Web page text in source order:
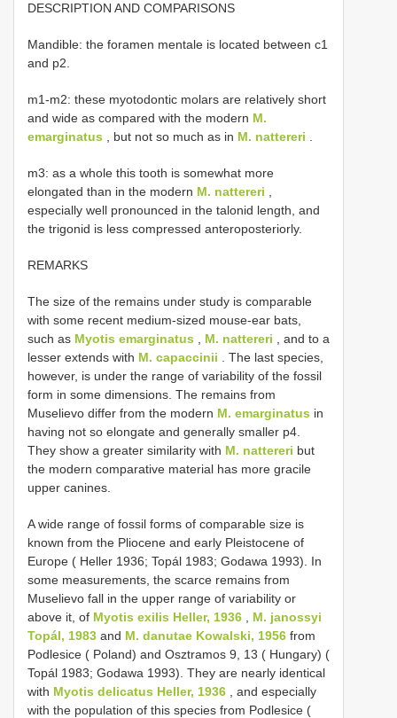
DESCRIPTION AND COMPARISONS
Mandible: the foramen mentale is located between c1
and p2.
m1-m2: these myotodontic molars are relatively short
and wide as compared with the modern M.
emarginatus , but not so much as in M. nattereri
m3: as a whole this tooth is somewhat more
elongated than in the modern M. nattereri
especially well pronounced in the talonid length, and
the trigonid is less compressed anteroposteriorly.
REMARKS
The size of the remains under study is comparable
with some recent medium-sized mouse-ear bats,
such as Myotis emarginatus M. nattereri , and to a
lesser extends with M. capaccinii . The last species,
however, is under the range of variability of the fossil
form in some dimensions. The remains from
Muselievo differ from the modern M. emarginatus in
having not so elongate and generally smaller p4.
They show a greater similarity with M. nattereri but
the modern comparative material has more gracile
upper canines.
A wide range of fossil forms of comparable size is
known from the Pliocene and early Pleistocene of
Europe ( Heller 1936; Topál 1983; Godawa 1993). In
some measurements, the scarce remains from
Muselievo fall in the upper range of variability or
above it, of Myotis exilis Heller, 1936
M. janossyi
Topál, 1983 and M. danutae Kowalski, 1956 from
Podlesice ( Poland) and Osztramos 9, 13 ( Hungary) (
Topál 1983; Godawa 1993). They are nearly identical
with Myotis delicatus Heller, 1936 , and especially
with the population of this species from Podlesice (